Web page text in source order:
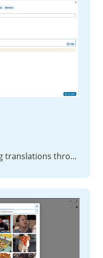
Deepl integration providing translations through deepl.com